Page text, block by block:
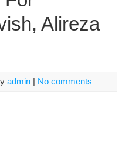
Alireza
admin | No comments